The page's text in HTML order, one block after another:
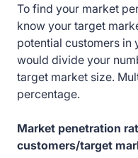
To find your market
know your target
potential customers in
would divide your
target market size.
percentage.
Market penetration
customers/target